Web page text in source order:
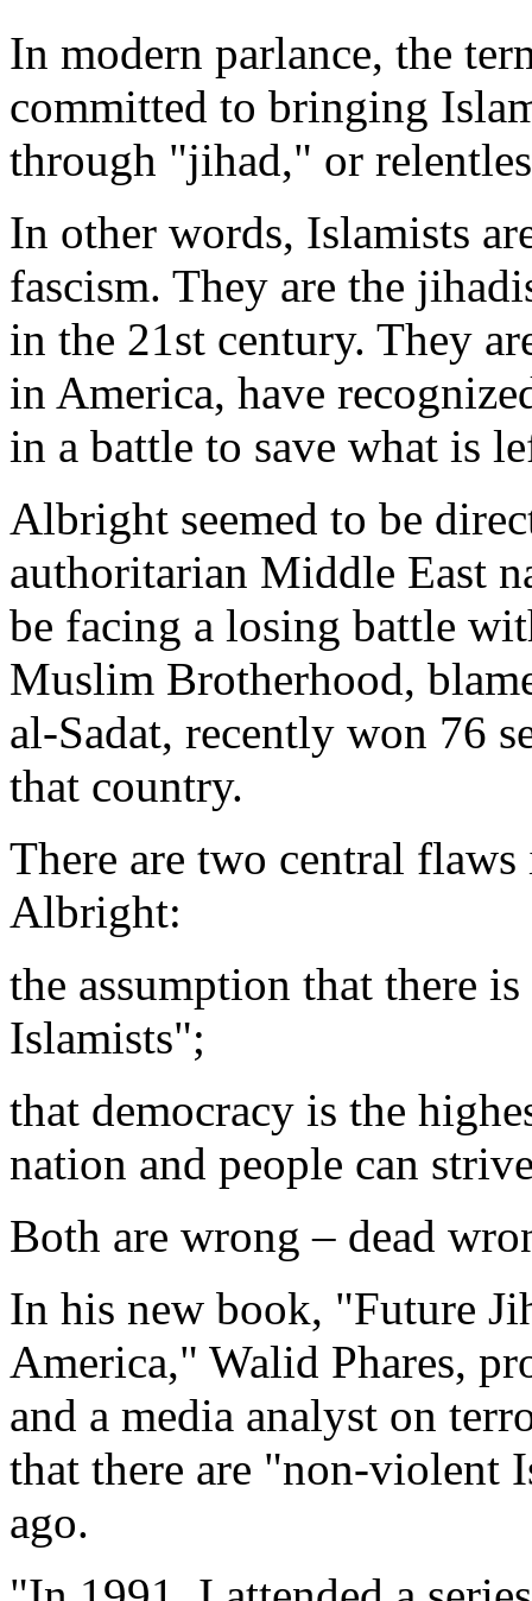
In modern parlance, the
committed to bringing
through "jihad," or
In other words, Islamists
fascism. They are the
in the 21st century. They
in America, have
in a battle to save what is
Albright seemed to be
authoritarian Middle East
be facing a losing battle
Muslim Brotherhood,
al-Sadat, recently won 76
that country.
There are two central
Albright:
the assumption that there
Islamists";
that democracy is the
nation and people can
Both are wrong – dead
In his new book, "Future
America," Walid Phares,
and a media analyst on
that there are "non-violent
ago.